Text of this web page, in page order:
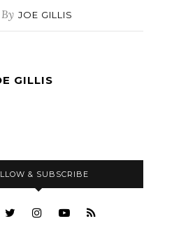
By JOE GILLIS
GILLIS
& SUBSCRIBE